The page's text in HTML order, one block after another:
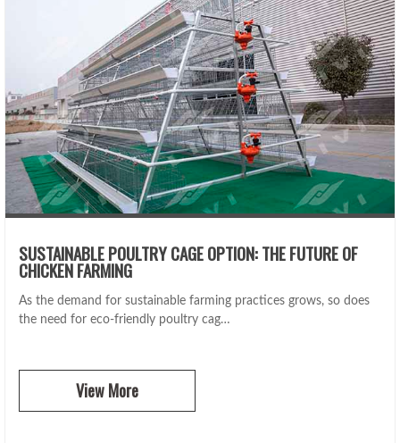
SUSTAINABLE POULTRY CAGE OPTION: THE FUTURE OF
CHICKEN FARMING
As the demand for sustainable farming practices grows, so does
the need for eco-friendly poultry cag…
View More